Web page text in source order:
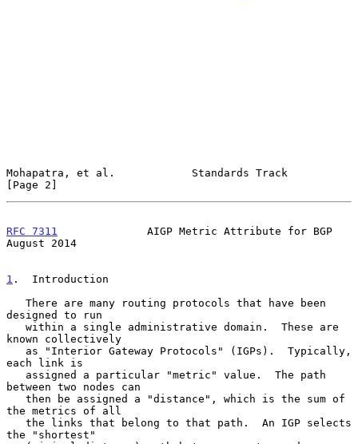
Mohapatra, et al.            Standards Track
[Page 2]
RFC 7311
              AIGP Metric Attribute for BGP
August 2014
1 .  Introduction
designed to run
known collectively
each link is
between two nodes can
the metrics of all
the "shortest"